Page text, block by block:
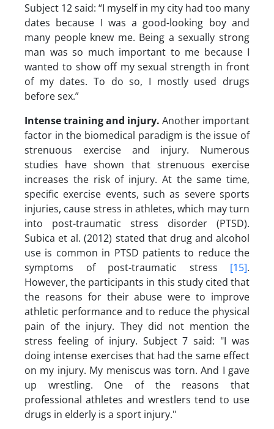
Subject 12 said: “I myself in my city had too many
dates because I was a good-looking boy and
many people knew me. Being a sexually strong
man was so much important to me because I
wanted to show off my sexual strength in front
of my dates. To do so, I mostly used drugs
before sex.”
Intense training and injury. Another important
factor in the biomedical paradigm is the issue of
strenuous exercise and injury. Numerous
studies have shown that strenuous exercise
increases the risk of injury. At the same time,
specific exercise events, such as severe sports
injuries, cause stress in athletes, which may turn
into post-traumatic stress disorder (PTSD).
Subica et al. (2012) stated that drug and alcohol
use is common in PTSD patients to reduce the
symptoms of post-traumatic stress [15].
However, the participants in this study cited that
the reasons for their abuse were to improve
athletic performance and to reduce the physical
pain of the injury. They did not mention the
stress feeling of injury. Subject 7 said: "I was
doing intense exercises that had the same effect
on my injury. My meniscus was torn. And I gave
up wrestling. One of the reasons that
professional athletes and wrestlers tend to use
drugs in elderly is a sport injury."